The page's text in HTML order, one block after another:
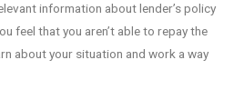
information about lender’s policy
feel that you aren’t able to repay the
about your situation and work a way